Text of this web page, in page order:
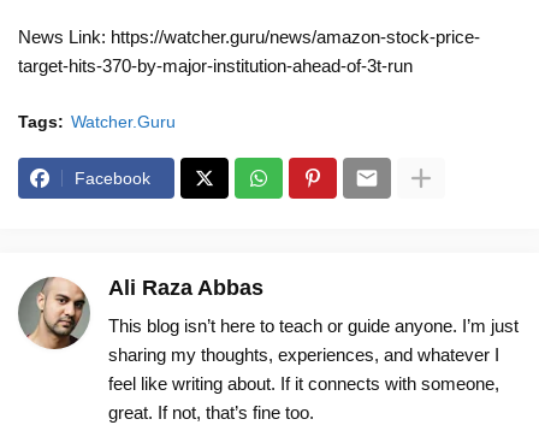
News Link: https://watcher.guru/news/amazon-stock-price-
target-hits-370-by-major-institution-ahead-of-3t-run
Tags: Watcher.Guru
Facebook
Ali Raza Abbas
This blog isn’t here to teach or guide anyone. I’m just
sharing my thoughts, experiences, and whatever I
feel like writing about. If it connects with someone,
great. If not, that’s fine too.